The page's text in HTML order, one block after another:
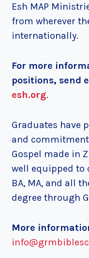
Esh MAP
from wherever
internationally.
For more
positions, send
esh.org.
Graduates have
and
Gospel made in
well equipped to
BA, MA, and all
degree through
More